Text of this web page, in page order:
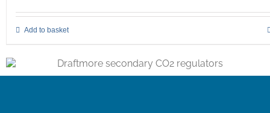
Add to basket